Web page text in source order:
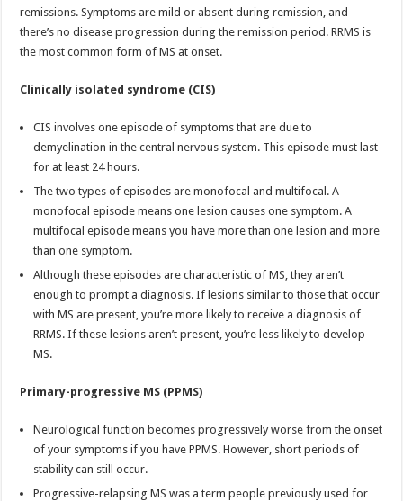
remissions. Symptoms are mild or absent during remission, and
there’s no disease progression during the remission period. RRMS is
the most common form of MS at onset.
Clinically isolated syndrome (CIS)
CIS involves one episode of symptoms that are due to
demyelination in the central nervous system. This episode must last
for at least 24 hours.
The two types of episodes are monofocal and multifocal. A
monofocal episode means one lesion causes one symptom. A
multifocal episode means you have more than one lesion and more
than one symptom.
Although these episodes are characteristic of MS, they aren’t
enough to prompt a diagnosis. If lesions similar to those that occur
with MS are present, you’re more likely to receive a diagnosis of
RRMS. If these lesions aren’t present, you’re less likely to develop
MS.
Primary-progressive MS (PPMS)
Neurological function becomes progressively worse from the onset
of your symptoms if you have PPMS. However, short periods of
stability can still occur.
Progressive-relapsing MS was a term people previously used for